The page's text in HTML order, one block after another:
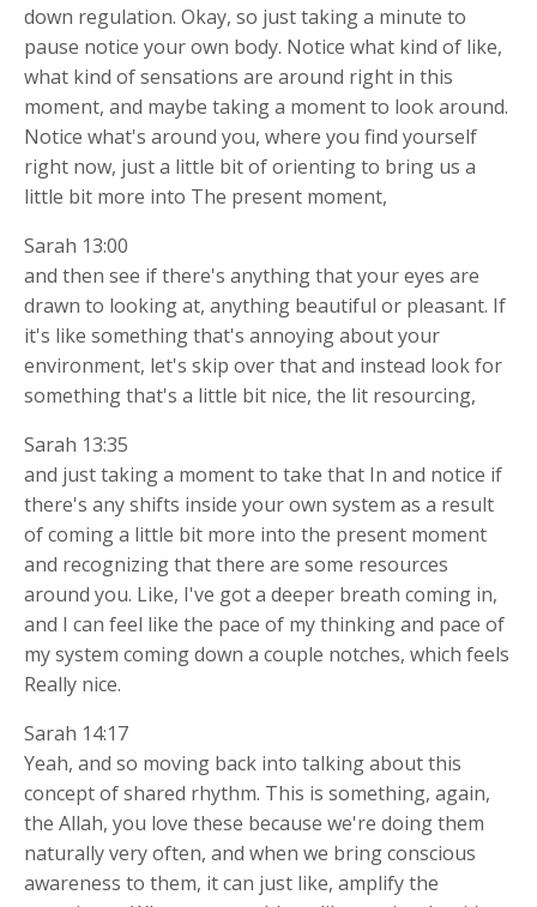
down regulation. Okay, so just taking a minute to
pause notice your own body. Notice what kind of like,
what kind of sensations are around right in this
moment, and maybe taking a moment to look around.
Notice what's around you, where you find yourself
right now, just a little bit of orienting to bring us a
little bit more into The present moment,
Sarah 13:00
and then see if there's anything that your eyes are
drawn to looking at, anything beautiful or pleasant. If
it's like something that's annoying about your
environment, let's skip over that and instead look for
something that's a little bit nice, the lit resourcing,
Sarah 13:35
and just taking a moment to take that In and notice if
there's any shifts inside your own system as a result
of coming a little bit more into the present moment
and recognizing that there are some resources
around you. Like, I've got a deeper breath coming in,
and I can feel like the pace of my thinking and pace of
my system coming down a couple notches, which feels
Really nice.
Sarah 14:17
Yeah, and so moving back into talking about this
concept of shared rhythm. This is something, again,
the Allah, you love these because we're doing them
naturally very often, and when we bring conscious
awareness to them, it can just like, amplify the